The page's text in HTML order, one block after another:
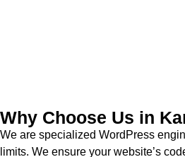
Why Choose Us in
We are specialized WordPress
limits. We ensure your website’s